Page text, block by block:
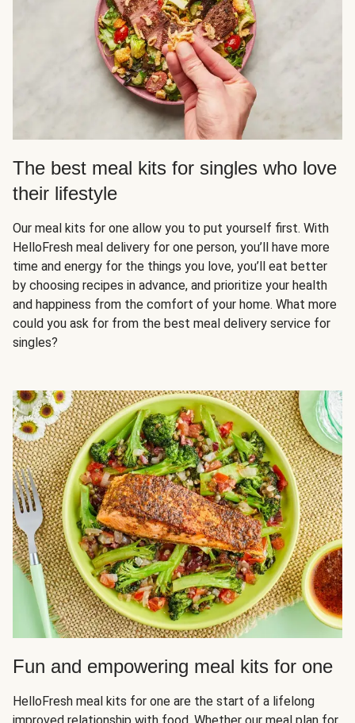
The best meal kits for singles who love
their lifestyle
Our meal kits for one allow you to put yourself first. With
HelloFresh meal delivery for one person, you’ll have more
time and energy for the things you love, you’ll eat better
by choosing recipes in advance, and prioritize your health
and happiness from the comfort of your home. What more
could you ask for from the best meal delivery service for
singles?
Fun and empowering meal kits for one
HelloFresh meal kits for one are the start of a lifelong